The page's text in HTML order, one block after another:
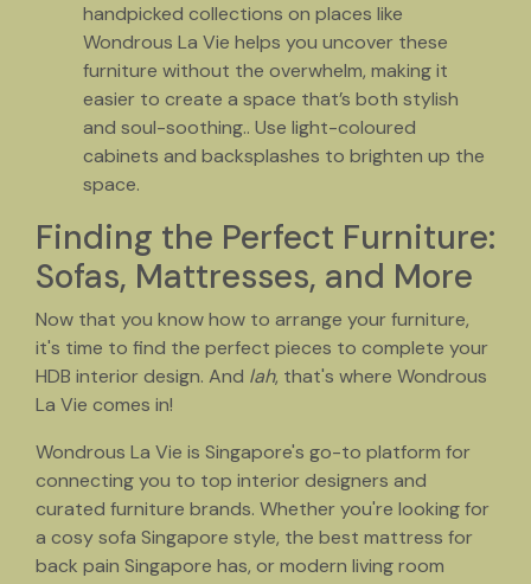
handpicked collections on places like
Wondrous La Vie helps you uncover these
furniture without the overwhelm, making it
easier to create a space that’s both stylish
and soul-soothing.. Use light-coloured
cabinets and backsplashes to brighten up the
space.
Finding the Perfect Furniture:
Sofas, Mattresses, and More
Now that you know how to arrange your furniture,
it's time to find the perfect pieces to complete your
HDB interior design. And lah, that's where Wondrous
La Vie comes in!
Wondrous La Vie is Singapore's go-to platform for
connecting you to top interior designers and
curated furniture brands. Whether you're looking for
a cosy sofa Singapore style, the best mattress for
back pain Singapore has, or modern living room